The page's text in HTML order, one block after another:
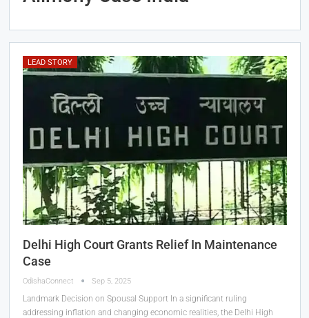
LEAD STORY
Delhi High Court Grants Relief In Maintenance
Case
OdishaConnect Sep 5, 2025
Landmark Decision on Spousal Support In a significant ruling
addressing inflation and changing economic realities, the Delhi High